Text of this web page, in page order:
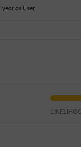
year as User